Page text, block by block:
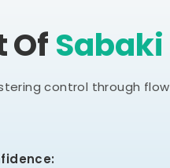
Of Sabaki
control through flow